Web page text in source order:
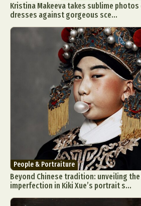
Kristina Makeeva takes sublime
dresses against gorgeous sce...
People & Portraiture
Beyond Chinese tradition: unveiling
imperfection in Kiki Xue’s portrait s...